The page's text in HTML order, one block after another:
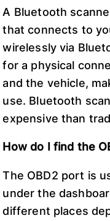
A Bluetooth
that connects to
wirelessly via
for a physical
and the vehicle,
use. Bluetooth
expensive than
How do I find the
The OBD2 port is
under the
different places